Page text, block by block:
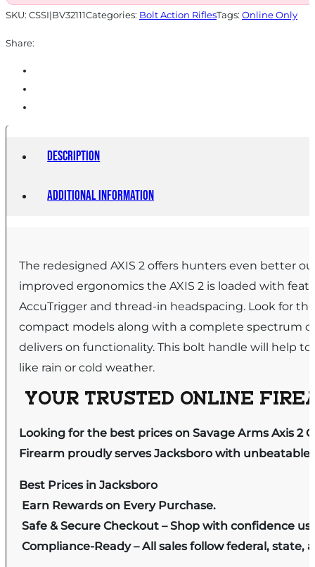
Barrel
quantity
SKU: CSSI|BV32111Categories: Bolt Action RiflesTags: Online Only
Share:
Description
Additional information
The redesigned AXIS 2 offers hunters even better
improved ergonomics the AXIS 2 is loaded with
AccuTrigger and thread-in headspacing. Look for
compact models along with a complete spectrum
delivers on functionality. This bolt handle will help
like rain or cold weather.
YOUR TRUSTED ONLINE
Looking for the best prices on Savage Arms Axis 2
Firearm proudly serves Jacksboro with
Best Prices in Jacksboro
Earn Rewards on Every Purchase.
Safe & Secure Checkout – Shop with confidence
Compliance-Ready – All sales follow federal, state,